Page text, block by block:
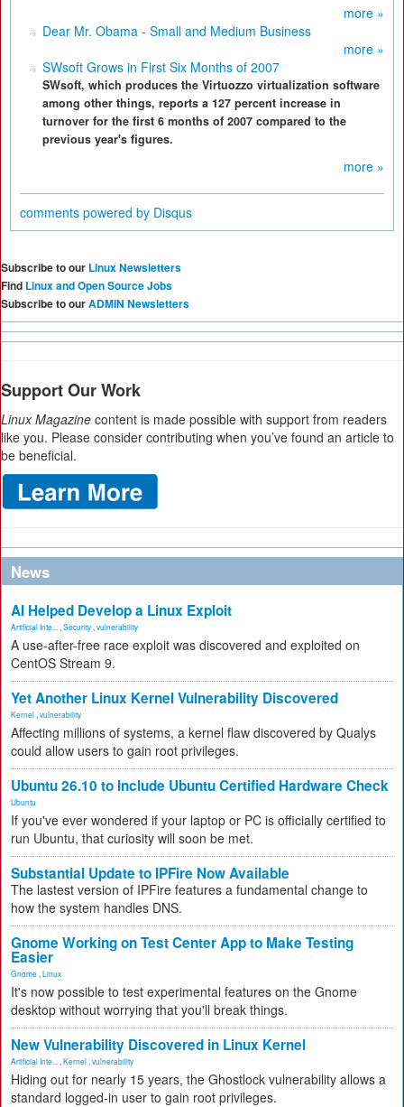
more »
Dear Mr. Obama - Small and Medium Business
more »
SWsoft Grows in First Six Months of 2007
SWsoft, which produces the Virtuozzo virtualization software
among other things, reports a 127 percent increase in
turnover for the first 6 months of 2007 compared to the
previous year's figures.
more »
comments powered by Disqus
Subscribe to our Linux Newsletters
Find Linux and Open Source Jobs
Subscribe to ourADMIN Newsletters
Support Our Work
Linux Magazine content is made possible with support from readers
like you. Please consider contributing when you’ve found an article to
be beneficial.
News
AI Helped Develop a Linux Exploit
Artificial Inte... Security vulnerability
A use-after-free race exploit was discovered and exploited on
CentOS Stream 9.
Yet Another Linux Kernel Vulnerability Discovered
Kernel vulnerability
Affecting millions of systems, a kernel flaw discovered by Qualys
could allow users to gain root privileges.
Ubuntu 26.10 to Include Ubuntu Certified Hardware Check
Ubuntu
If you've ever wondered if your laptop or PC is officially certified to
run Ubuntu, that curiosity will soon be met.
Substantial Update to IPFire Now Available
The lastest version of IPFire features a fundamental change to
how the system handles DNS.
Gnome Working on Test Center App to Make Testing
Easier
Gnome Linux
It's now possible to test experimental features on the Gnome
desktop without worrying that you'll break things.
New Vulnerability Discovered in Linux Kernel
Artificial Inte... Kernel vulnerability
Hiding out for nearly 15 years, the Ghostlock vulnerability allows a
standard logged-in user to gain root privileges.